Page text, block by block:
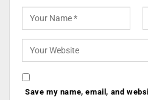
Save my name, email, and